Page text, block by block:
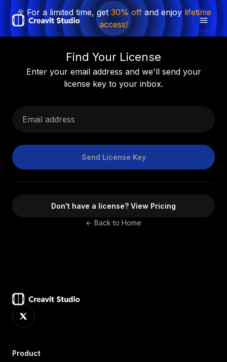
🎉 For a limited time, get30% offand enjoy lifetime
access!
Find Your License
Enter your email address and we'll send your
license key to your inbox.
Send License Key
Don't have a license? View Pricing
← Back to Home
Product